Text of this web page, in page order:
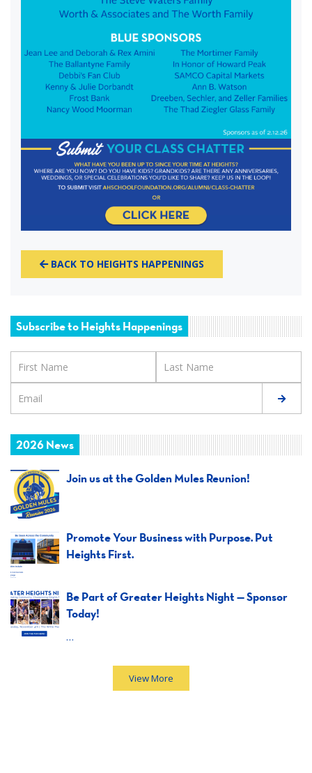
BACK TO HEIGHTS HAPPENINGS
Subscribe to Heights Happenings
2026 News
Join us at the Golden Mules Reunion!
Promote Your Business with Purpose. Put
Heights First.
Be Part of Greater Heights Night — Sponsor
Today!
…
View More